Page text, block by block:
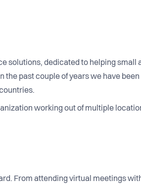
solutions, dedicated to helping small
past couple of years we have
working out of multiple
From attending virtual meetings